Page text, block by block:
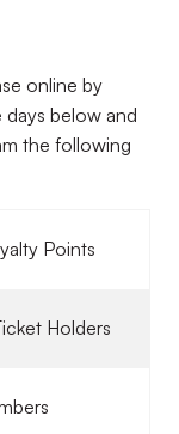
online by
below and
the following
Points
Holders